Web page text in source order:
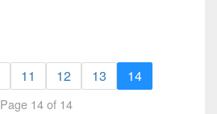
11 12 13 14
Page 14 of 14